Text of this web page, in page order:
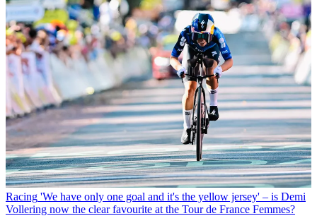
Racing 'We have only one goal and it's the yellow jersey' – is Demi
Vollering now the clear favourite at the Tour de France Femmes?